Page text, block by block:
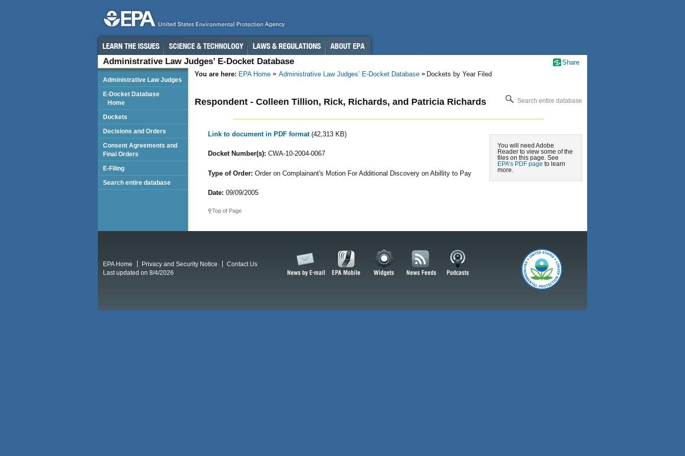
Administrative Law Judges’ E-Docket Database
You are here: EPA Home Administrative Law Judges’ E-Docket Database Dockets by Year Filed
Search entire database
Respondent - Colleen Tillion, Rick, Richards, and Patricia Richards
You will need Adobe
Reader to view some of the
files on this page. See
EPA’s PDF page to learn
more.
Link to document in PDF format (42,313 KB)
Docket Number(s): CWA-10-2004-0067
Type of Order: Order on Complainant's Motion For Additional Discovery on Abillity to Pay
Date: 09/09/2005
Top of Page
Administrative Law Judges
E-Docket Database
Home
Dockets
Decisions and Orders
Consent Agreements and
Final Orders
E-Filing
Search entire database
Share
EPA Home Privacy and Security Notice
Contact Us
Last updated on 8/4/2026